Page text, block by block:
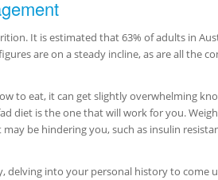
It is estimated that 63% of adults in
are on a steady incline, as are all the
to eat, it can get slightly overwhelming
diet is the one that will work for you.
be hindering you, such as insulin
delving into your personal history to come